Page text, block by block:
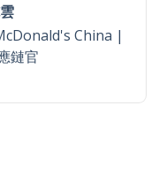
China |
鏈官